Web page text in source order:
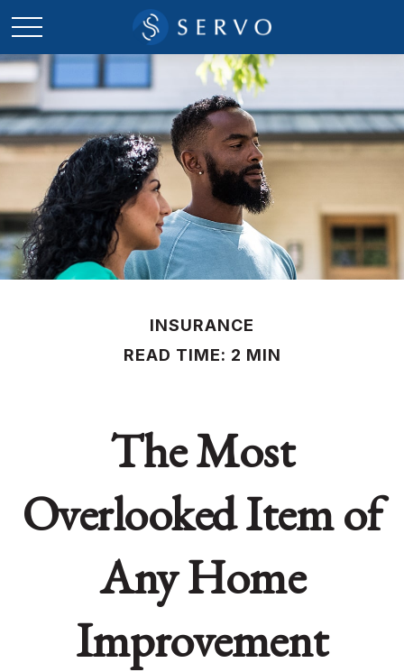
INSURANCE
READ TIME: 2 MIN
The Most
Overlooked Item of
Any Home
Improvement